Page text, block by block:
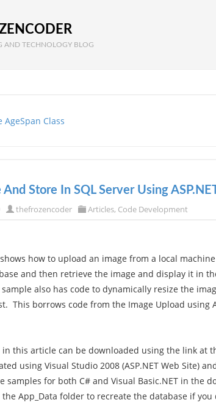
AND TECHNOLOGY BLOG
Class
Store In SQL Server Using ASP.NET
thefrozencoder Articles, Code Development
how to upload an image from a local
and then retrieve the image and display it in
also has code to dynamically resize the
This borrows code from the Image Upload using
in this article can be downloaded using the link at
using Visual Studio 2008 (ASP.NET Web Site)
samples for both C# and Visual Basic.NET in the
App_Data folder to recreate the database if you